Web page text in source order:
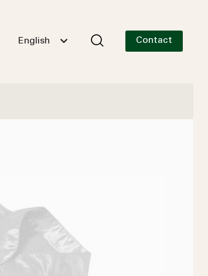
English Contact